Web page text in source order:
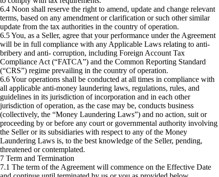
6.4 Noon shall reserve the right to amend, update and change relevant
terms, based on any amendment or clarification or such other similar
update from the tax authorities in the country of operation.
6.5 You, as a Seller, agree that your performance under the Agreement
will be in full compliance with any Applicable Laws relating to anti-
bribery and anti- corruption, including Foreign Account Tax
Compliance Act (“FATCA”) and the Common Reporting Standard
(“CRS”) regime prevailing in the country of operation.
6.6 Your operations shall be conducted at all times in compliance with
all applicable anti-money laundering laws, regulations, rules, and
guidelines in its jurisdiction of incorporation and in each other
jurisdiction of operation, as the case may be, conducts business
(collectively, the “Money Laundering Laws”) and no action, suit or
proceeding by or before any court or governmental authority involving
the Seller or its subsidiaries with respect to any of the Money
Laundering Laws is, to the best knowledge of the Seller, pending,
threatened or contemplated.
7 Term and Termination
7.1 The term of the Agreement will commence on the Effective Date